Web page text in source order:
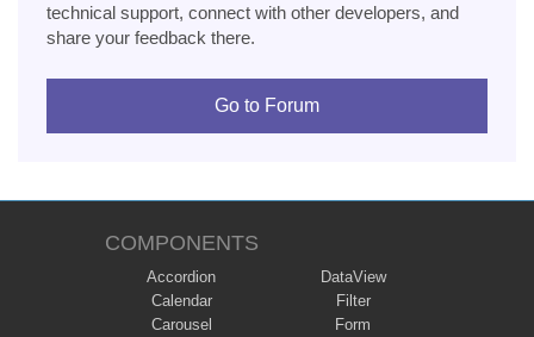
technical support, connect with other developers, and
share your feedback there.
Go to Forum
COMPONENTS
Accordion
Calendar
Carousel
DataView
Filter
Form